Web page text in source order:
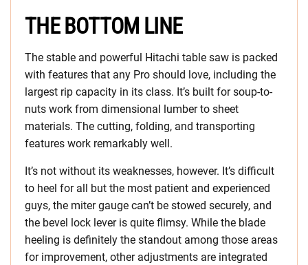
THE BOTTOM LINE
The stable and powerful Hitachi table saw is packed
with features that any Pro should love, including the
largest rip capacity in its class. It’s built for soup-to-
nuts work from dimensional lumber to sheet
materials. The cutting, folding, and transporting
features work remarkably well.
It’s not without its weaknesses, however. It’s difficult
to heel for all but the most patient and experienced
guys, the miter gauge can’t be stowed securely, and
the bevel lock lever is quite flimsy. While the blade
heeling is definitely the standout among those areas
for improvement, other adjustments are integrated